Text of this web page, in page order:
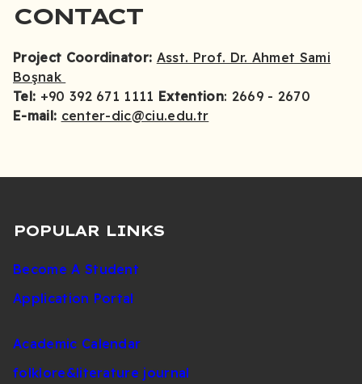
CONTACT
Project Coordinator: Asst. Prof. Dr. Ahmet Sami
Boşnak
Tel: +90 392 671 1111 Extention: 2669 - 2670
E-mail: center-dic@ciu.edu.tr
POPULAR LINKS
Become A Student
Application Portal
Academic Calendar
folklore&literature journal